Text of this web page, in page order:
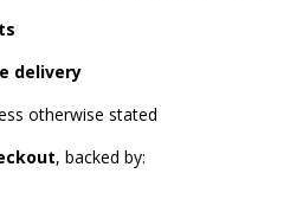
delivery
otherwise stated
, backed by: